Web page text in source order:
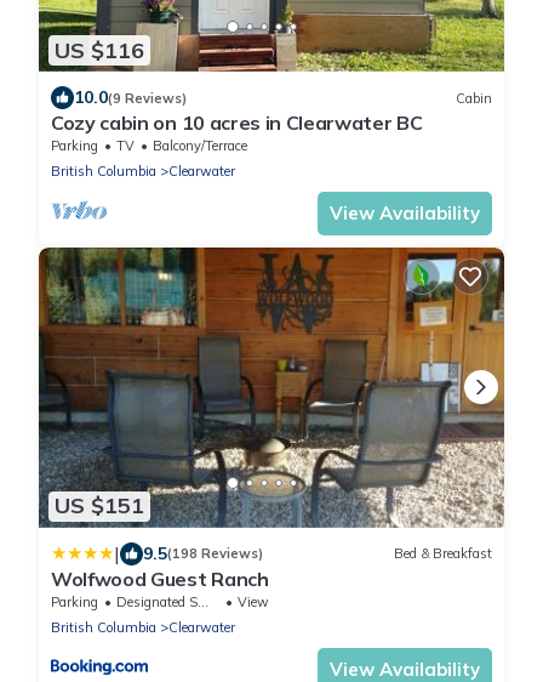
US $116
10.0(9 Reviews) Cabin
Cozy cabin on 10 acres in Clearwater BC
Parking TV
Balcony/Terrace
British Columbia
Clearwater
View Availability
US $151
| 9.5(198 Reviews) Bed & Breakfast
Wolfwood Guest Ranch
Parking Designated Smoking Area
View
British Columbia
Clearwater
View Availability